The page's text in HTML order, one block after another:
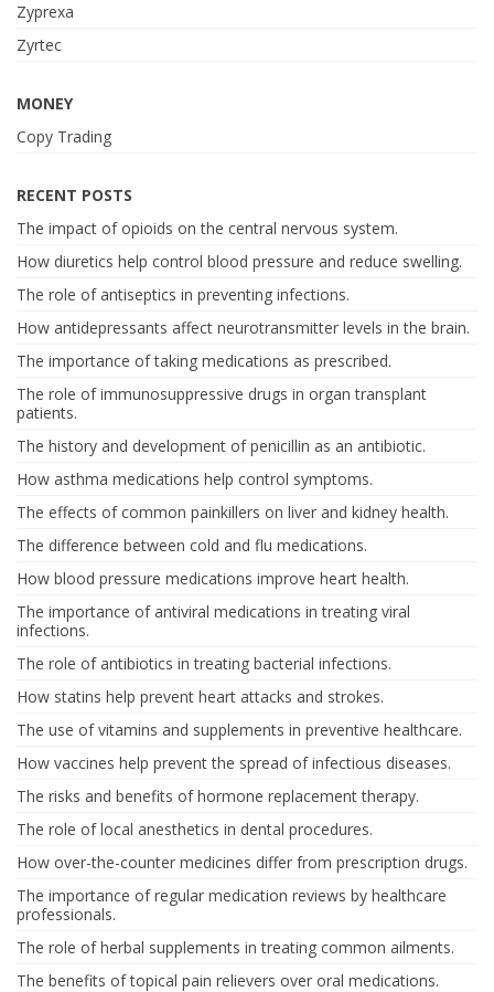
Zyprexa
Zyrtec
MONEY
Copy Trading
RECENT POSTS
The impact of opioids on the central nervous system.
How diuretics help control blood pressure and reduce swelling.
The role of antiseptics in preventing infections.
How antidepressants affect neurotransmitter levels in the brain.
The importance of taking medications as prescribed.
The role of immunosuppressive drugs in organ transplant
patients.
The history and development of penicillin as an antibiotic.
How asthma medications help control symptoms.
The effects of common painkillers on liver and kidney health.
The difference between cold and flu medications.
How blood pressure medications improve heart health.
The importance of antiviral medications in treating viral
infections.
The role of antibiotics in treating bacterial infections.
How statins help prevent heart attacks and strokes.
The use of vitamins and supplements in preventive healthcare.
How vaccines help prevent the spread of infectious diseases.
The risks and benefits of hormone replacement therapy.
The role of local anesthetics in dental procedures.
How over-the-counter medicines differ from prescription drugs.
The importance of regular medication reviews by healthcare
professionals.
The role of herbal supplements in treating common ailments.
The benefits of topical pain relievers over oral medications.